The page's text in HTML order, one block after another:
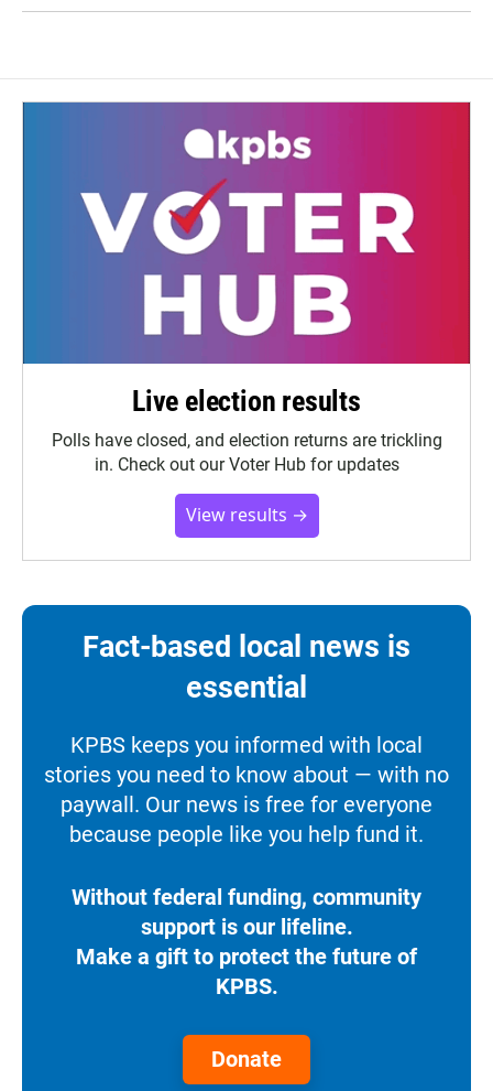
Live election results
Polls have closed, and election returns are trickling
in. Check out our Voter Hub for updates
View results →
Fact-based local news is
essential
KPBS keeps you informed with local
stories you need to know about — with no
paywall. Our news is free for everyone
because people like you help fund it.
Without federal funding, community
support is our lifeline.
Make a gift to protect the future of
KPBS.
Donate